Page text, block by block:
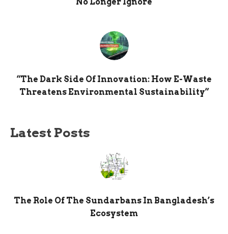
No Longer Ignore
“The Dark Side Of Innovation: How E-Waste
Threatens Environmental Sustainability”
Latest Posts
The Role Of The Sundarbans In Bangladesh’s
Ecosystem